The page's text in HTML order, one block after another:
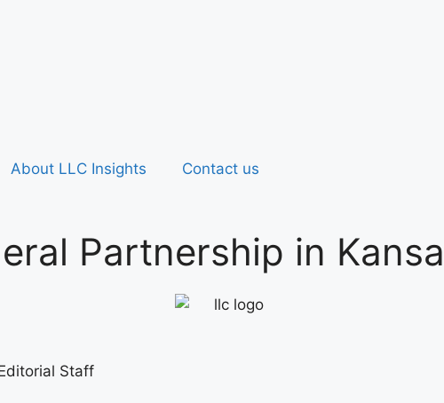
About LLC Insights Contact us
Partnership in
Staff